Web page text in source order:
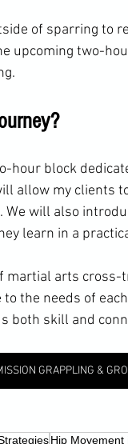
of sparring to
upcoming two-
hour block
allow my clients
We will also
learn in a
martial arts cross-
the needs of
both skill and
GRAPPLING &
Hip Movement